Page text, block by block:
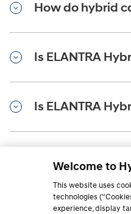
How do hybrid
Is ELANTRA
Is ELANTRA
can download?
Welcome to
This website uses
technologies
experience, display